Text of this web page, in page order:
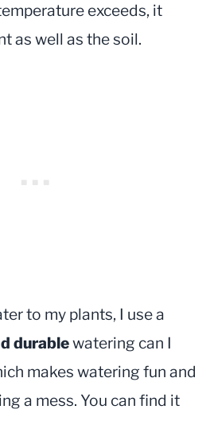
exceeds, it
as well as the soil.
to my plants, I use a
durablewatering can I
makes watering fun and
a mess. You can find it